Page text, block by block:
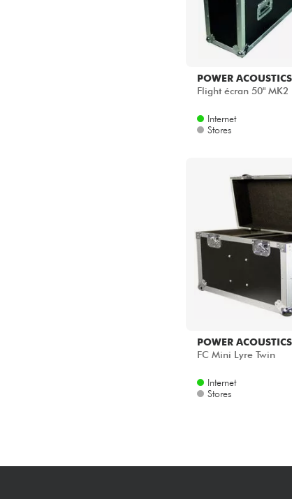
POWER ACOUSTICS
Flight écran 50" MK2
Internet
Stores
POWER ACOUSTICS
FC Mini Lyre Twin
Internet
Stores